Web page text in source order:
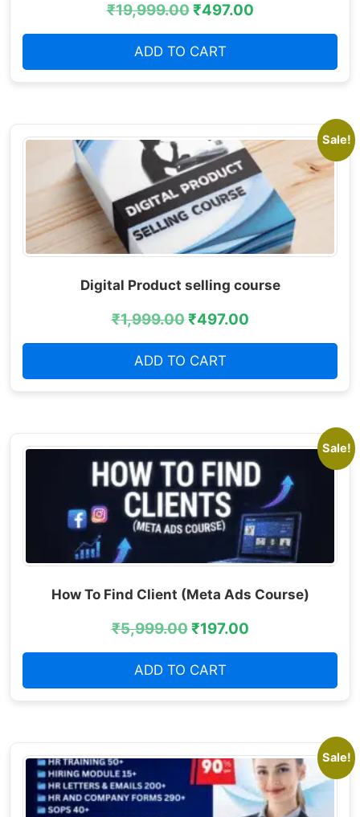
₹19,999.00₹497.00
ADD TO CART
Sale!
Digital Product selling course
₹1,999.00₹497.00
ADD TO CART
Sale!
How To Find Client (Meta Ads Course)
₹5,999.00₹197.00
ADD TO CART
Sale!